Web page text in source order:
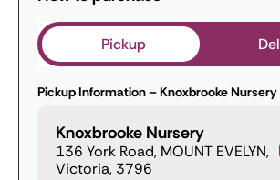
Pickup
Pickup Information – Knoxbrooke Nursery
Knoxbrooke Nursery
136 York Road, MOUNT EVELYN,
Victoria, 3796